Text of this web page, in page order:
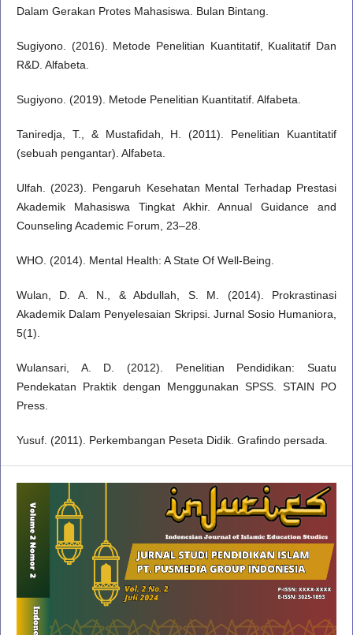
Dalam Gerakan Protes Mahasiswa. Bulan Bintang.
Sugiyono. (2016). Metode Penelitian Kuantitatif, Kualitatif Dan
R&D. Alfabeta.
Sugiyono. (2019). Metode Penelitian Kuantitatif. Alfabeta.
Taniredja, T., & Mustafidah, H. (2011). Penelitian Kuantitatif
(sebuah pengantar). Alfabeta.
Ulfah. (2023). Pengaruh Kesehatan Mental Terhadap Prestasi
Akademik Mahasiswa Tingkat Akhir. Annual Guidance and
Counseling Academic Forum, 23–28.
WHO. (2014). Mental Health: A State Of Well-Being.
Wulan, D. A. N., & Abdullah, S. M. (2014). Prokrastinasi
Akademik Dalam Penyelesaian Skripsi. Jurnal Sosio Humaniora,
5(1).
Wulansari, A. D. (2012). Penelitian Pendidikan: Suatu
Pendekatan Praktik dengan Menggunakan SPSS. STAIN PO
Press.
Yusuf. (2011). Perkembangan Peseta Didik. Grafindo persada.